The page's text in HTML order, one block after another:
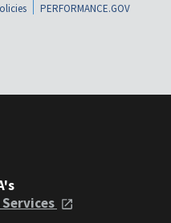
PERFORMANCE.GOV